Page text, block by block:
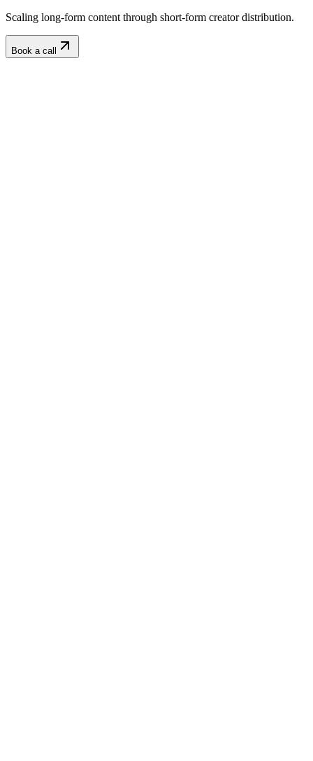
Scaling long-form content through short-form creator distribution.
Book a call